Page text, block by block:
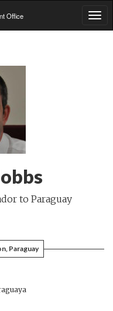
Office
to Paraguay
Paraguay